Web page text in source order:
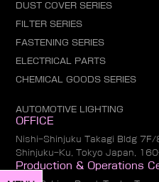
DUST COVER SERIES
FILTER SERIES
FASTENING SERIES
ELECTRICAL PARTS
CHEMICAL GOODS SERIES
AUTOMOTIVE LIGHTING
OFFICE
Nishi-Shinjuku Takagi Bldg
Shinjuku-Ku, Tokyo Japan,
Production & Operations